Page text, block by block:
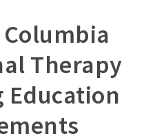
Therapy